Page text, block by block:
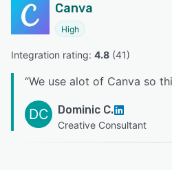
Canva
High
Integration rating: 4.8 (41)
“We use alot of Canva so
DC Dominic C.
Creative Consultant